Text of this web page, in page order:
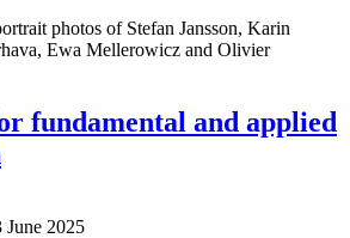
fundamental and applied
June 2025